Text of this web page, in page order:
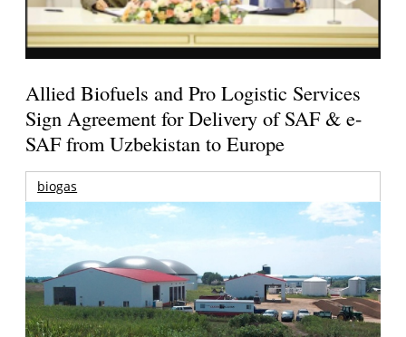
Allied Biofuels and Pro Logistic Services
Sign Agreement for Delivery of SAF & e-
SAF from Uzbekistan to Europe
biogas